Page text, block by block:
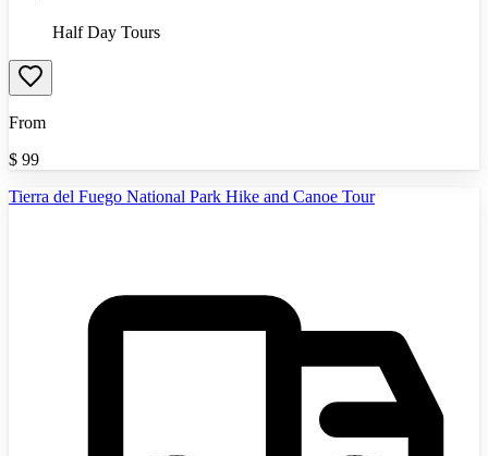
Half Day Tours
From
$ 99
Tierra del Fuego National Park Hike and Canoe Tour